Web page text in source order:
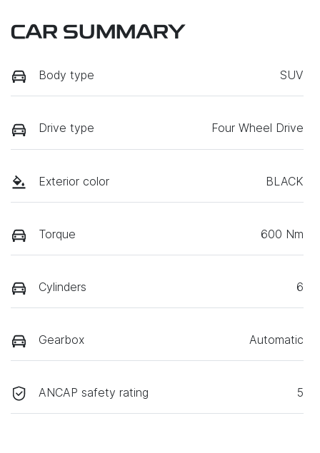
CAR SUMMARY
Body type SUV
Drive type Four Wheel Drive
Exterior color BLACK
Torque 600 Nm
Cylinders 6
Gearbox Automatic
ANCAP safety rating 5